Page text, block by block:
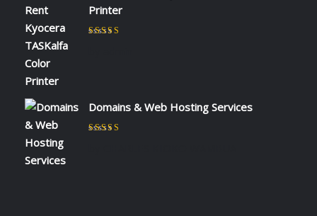
Printer
Domains & Web Hosting Services